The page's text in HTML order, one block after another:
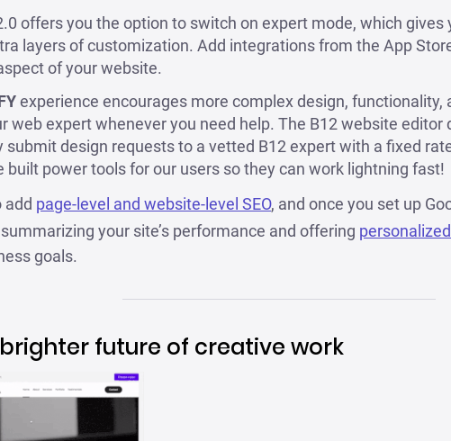
offers you the option to switch on expert mode, which gives
layers of customization. Add integrations from the App
of your website.
experience encourages more complex design, functionality,
web expert whenever you need help. The B12 website editor
submit design requests to a vetted B12 expert with a fixed
built power tools for our users so they can work lightning fast!
add page-level and website-level SEO, and once you set up
your site’s performance and offering
goals.
future of creative work